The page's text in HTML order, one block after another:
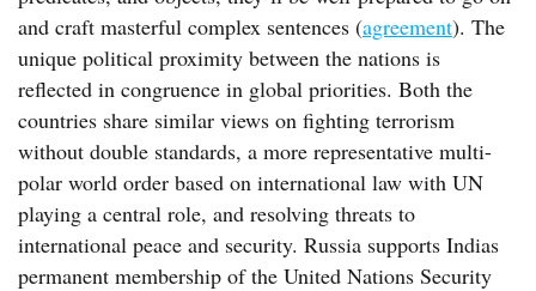
and craft masterful complex sentences (agreement). The
unique political proximity between the nations is
reflected in congruence in global priorities. Both the
countries share similar views on fighting terrorism
without double standards, a more representative multi-
polar world order based on international law with UN
playing a central role, and resolving threats to
international peace and security. Russia supports Indias
permanent membership of the United Nations Security